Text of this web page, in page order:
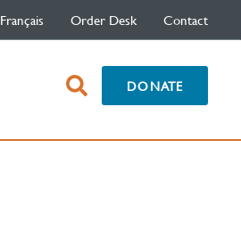
Français Order Desk Contact
open
search
DONATE